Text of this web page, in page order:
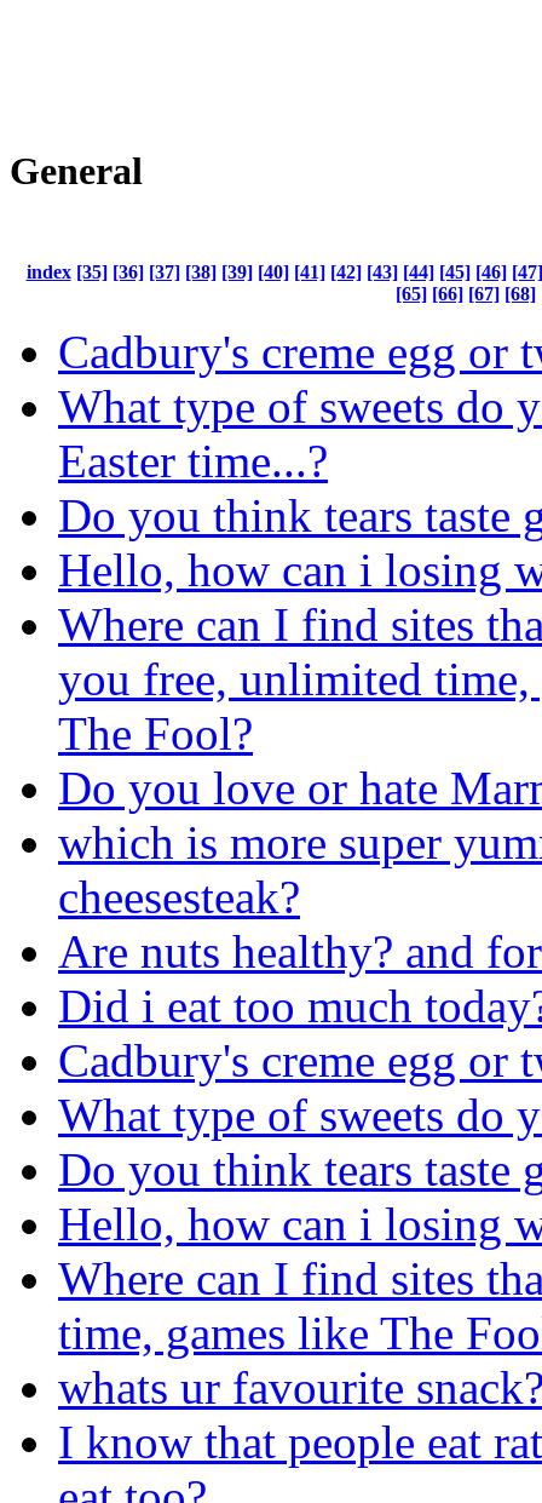
General
index [35] [36] [37] [38] [39] [40] [41] [42] [43] [44] [45] [46] [47]
[65] [66] [67] [68]
Cadbury's creme egg or
What type of sweets do
Easter time...?
Do you think tears taste
Hello, how can i losing
Where can I find sites
you free, unlimited time,
The Fool?
Do you love or hate
which is more super
cheesesteak?
Are nuts healthy? and
Did i eat too much
Cadbury's creme egg or
What type of sweets do
Do you think tears taste
Hello, how can i losing
Where can I find sites
time, games like The
whats ur favourite
I know that people eat